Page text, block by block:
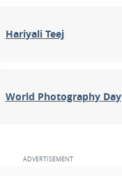
Hariyali Teej
World Photography Day